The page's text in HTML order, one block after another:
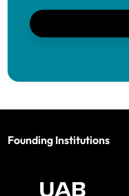
Founding Institutions